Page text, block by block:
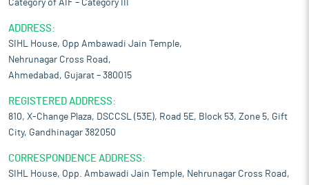
Category of AIF – Category III
ADDRESS:
SIHL House, Opp Ambawadi Jain Temple,
Nehrunagar Cross Road,
Ahmedabad, Gujarat – 380015
REGISTERED ADDRESS:
810, X-Change Plaza, DSCCSL (53E), Road 5E, Block 53, Zone 5, Gift
City, Gandhinagar 382050
CORRESPONDENCE ADDRESS:
SIHL House, Opp. Ambawadi Jain Temple, Nehrunagar Cross Road,